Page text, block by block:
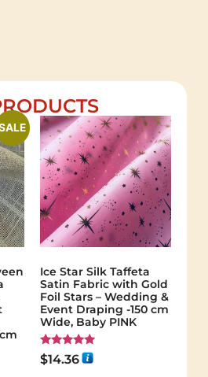
Ice Star Silk Taffeta
Satin Fabric with Gold
Foil Stars – Wedding &
Event Draping -150 cm
Wide, Baby PINK
Rated
5.00
$14.36